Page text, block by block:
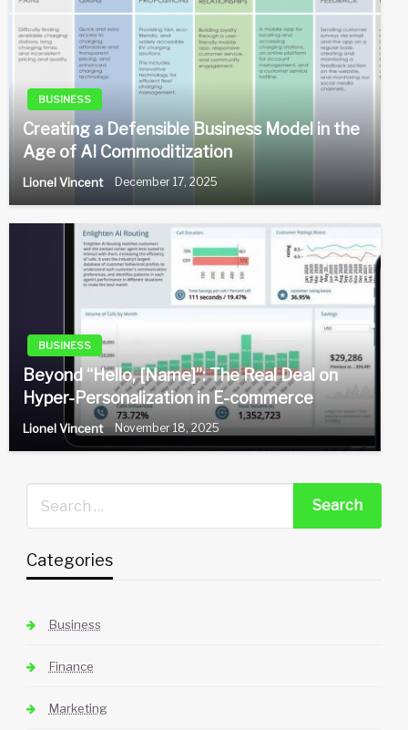
BUSINESS
Creating a Defensible Business Model in the
Age of AI Commoditization
Lionel Vincent December 17, 2025
BUSINESS
Beyond “Hello, [Name]”: The Real Deal on
Hyper-Personalization in E-commerce
Lionel Vincent November 18, 2025
Categories
Business
Finance
Marketing